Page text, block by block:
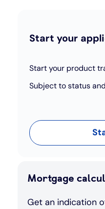
Start your
Start your product
Subject to status
Mortgage
Get an indication